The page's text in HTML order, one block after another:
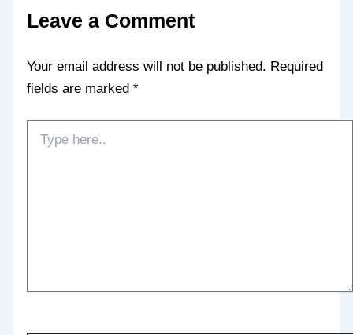
Leave a Comment
Your email address will not be published. Required
fields are marked*
here..